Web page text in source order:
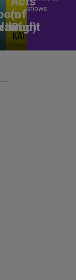
(of
God)
shows